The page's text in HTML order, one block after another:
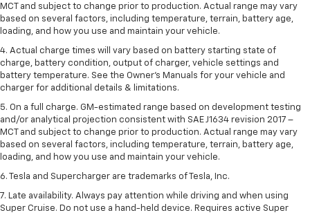
MCT and subject to change prior to production. Actual range may vary
based on several factors, including temperature, terrain, battery age,
loading, and how you use and maintain your vehicle.
4. Actual charge times will vary based on battery starting state of
charge, battery condition, output of charger, vehicle settings and
battery temperature. See the Owner’s Manuals for your vehicle and
charger for additional details & limitations.
5. On a full charge. GM-estimated range based on development testing
and/or analytical projection consistent with SAE J1634 revision 2017 –
MCT and subject to change prior to production. Actual range may vary
based on several factors, including temperature, terrain, battery age,
loading, and how you use and maintain your vehicle.
6. Tesla and Supercharger are trademarks of Tesla, Inc.
7. Late availability. Always pay attention while driving and when using
Super Cruise. Do not use a hand-held device. Requires active Super